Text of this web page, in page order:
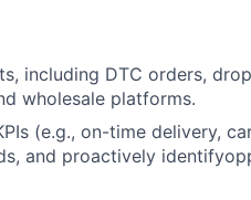
including DTC orders,
wholesale platforms.
(e.g., on-time delivery,
and proactively